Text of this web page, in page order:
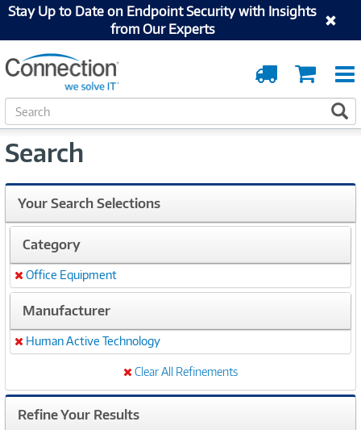
Stay Up to Date on Endpoint Security with Insights
from Our Experts
Cart
Order
Tracking
S
e
r
h
Search
Your Search Selections
Category
Remove
Office Equipment
Manufacturer
Remove
Human Active Technology
Clear All Refinements
Refine Your Results